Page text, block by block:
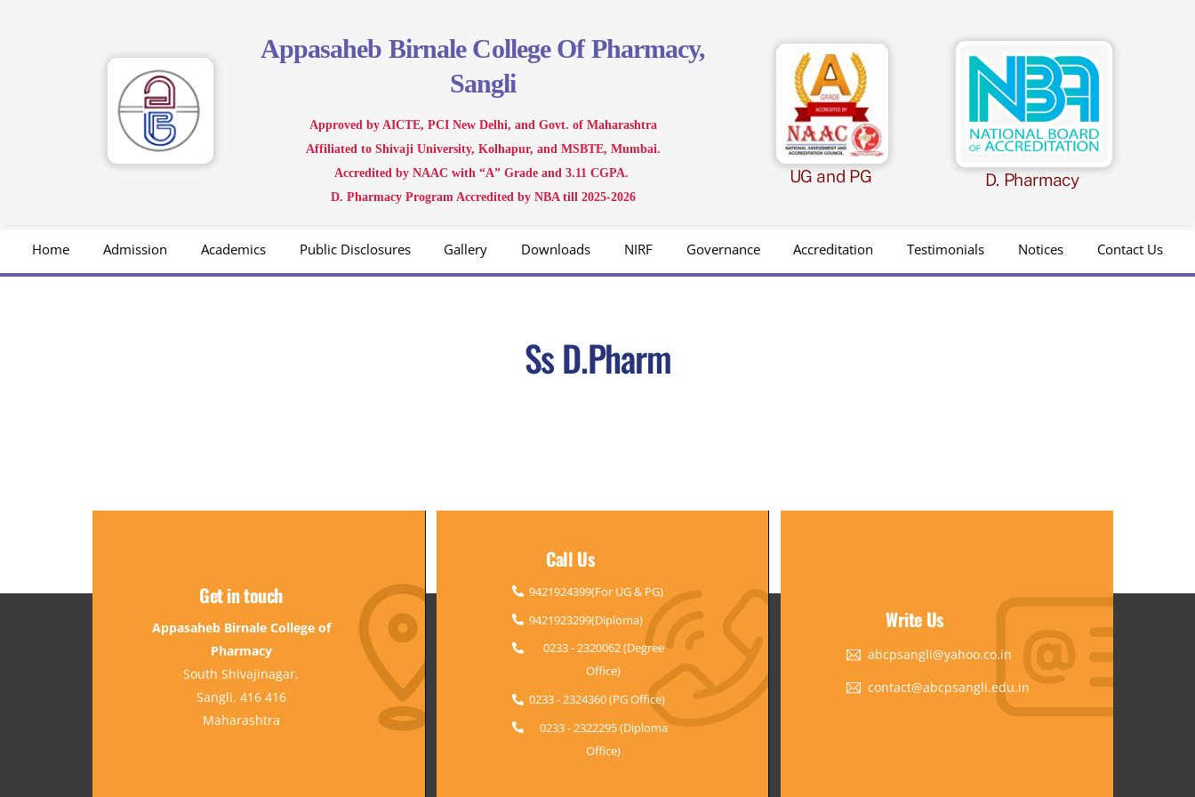
Appasaheb Birnale College Of Pharmacy,
Sangli
Approved by AICTE, PCI New Delhi, and Govt. of Maharashtra
Affiliated to Shivaji University, Kolhapur, and MSBTE, Mumbai.
Accredited by NAAC with “A” Grade and 3.11 CGPA.
D. Pharmacy Program Accredited by NBA till 2025-2026
UG and PG D. Pharmacy
Home Admission Academics Public Disclosures Gallery Downloads NIRF Governance Accreditation Testimonials Notices Contact Us
Ss D.Pharm
Get in touch
Appasaheb Birnale College of
Pharmacy
South Shivajinagar,
Sangli. 416 416
Maharashtra
Call Us
9421924399(For UG & PG)
9421923299(Diploma)
0233 - 2320062 (Degree
Office)
0233 - 2324360 (PG Office)
0233 - 2322295 (Diploma
Office)
Write Us
abcpsangli@yahoo.co.in
contact@abcpsangli.edu.in